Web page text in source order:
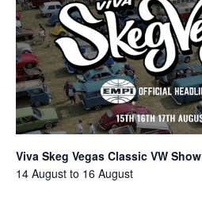
Viva Skeg Vegas Classic VW Show
14 August to 16 August